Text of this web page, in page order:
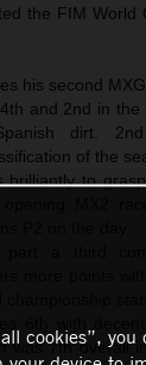
the FIM World
his second
and 2nd in the
dirt.
of the
brilliantly to
MX2
P2 on the day
more points
was 7th overall
cookies”, you